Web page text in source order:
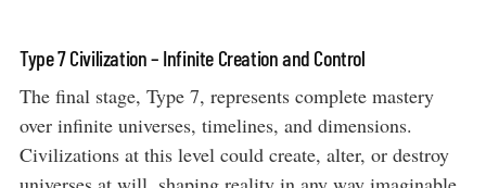
Type 7 Civilization – Infinite Creation and Control
The final stage, Type 7, represents complete mastery
over infinite universes, timelines, and dimensions.
Civilizations at this level could create, alter, or destroy